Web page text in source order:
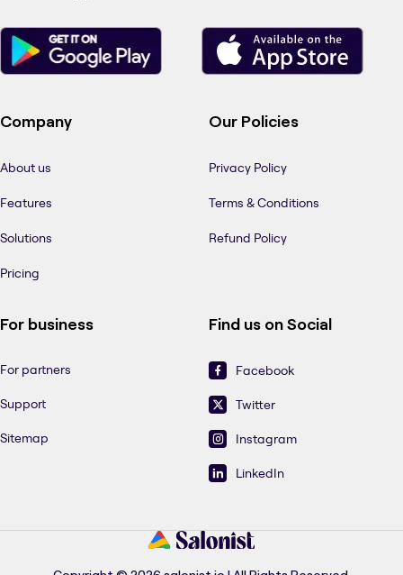
Company
About us
Features
Solutions
Pricing
Our Policies
Privacy Policy
Terms & Conditions
Refund Policy
For business
For partners
Support
Sitemap
Find us on Social
Facebook
Twitter
Instagram
LinkedIn